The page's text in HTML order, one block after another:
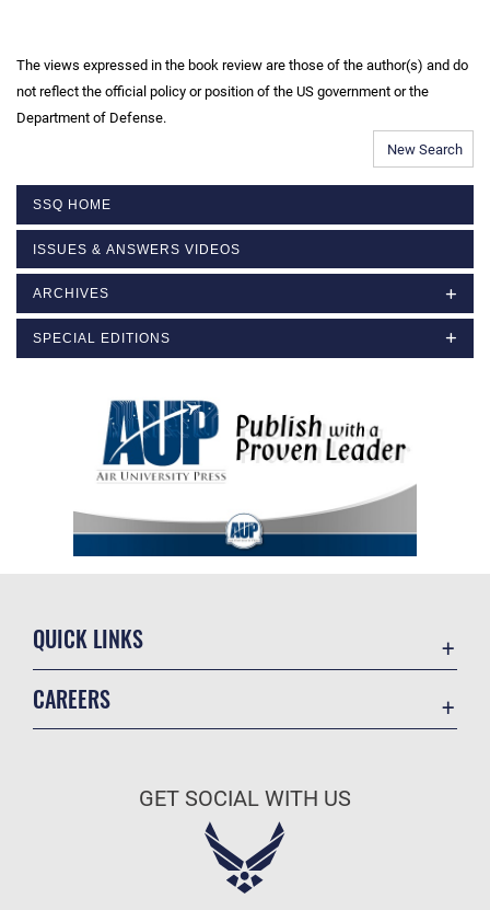
The views expressed in the book review are those of the author(s) and do
not reflect the official policy or position of the US government or the
Department of Defense.
New Search
SSQ HOME
ISSUES & ANSWERS VIDEOS
ARCHIVES
SPECIAL EDITIONS
QUICK LINKS
CAREERS
Air Force Careers
GET SOCIAL WITH US